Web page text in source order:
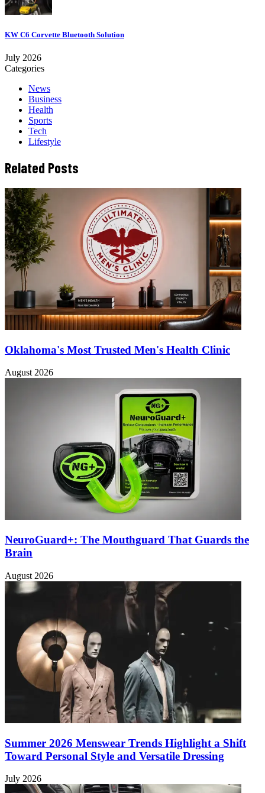
KW C6 Corvette Bluetooth Solution
July 2026
Categories
News
Business
Health
Sports
Tech
Lifestyle
Related Posts
Oklahoma's Most Trusted Men's Health Clinic
August 2026
NeuroGuard+: The Mouthguard That Guards the
Brain
August 2026
Summer 2026 Menswear Trends Highlight a Shift
Toward Personal Style and Versatile Dressing
July 2026